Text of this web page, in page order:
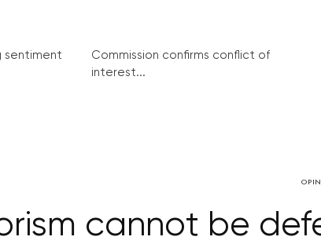
sentiment
Commission confirms conflict of
interest...
cannot be